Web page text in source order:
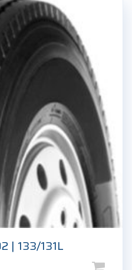
| 133/131L